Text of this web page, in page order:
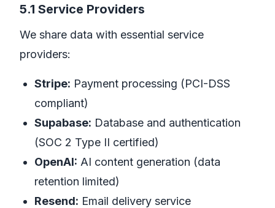
5.1 Service Providers
We share data with essential service
providers:
Stripe: Payment processing (PCI-DSS
compliant)
Supabase: Database and authentication
(SOC 2 Type II certified)
OpenAI: AI content generation (data
retention limited)
Resend: Email delivery service